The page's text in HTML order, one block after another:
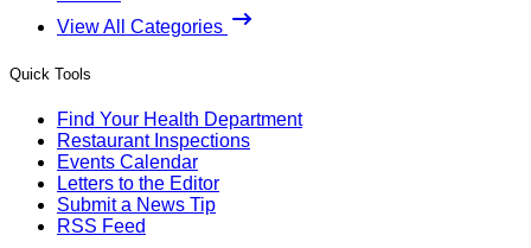
View All Categories
Quick Tools
Find Your Health Department
Restaurant Inspections
Events Calendar
Letters to the Editor
Submit a News Tip
RSS Feed